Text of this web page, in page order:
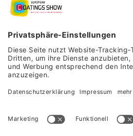
90471 Nürnberg,